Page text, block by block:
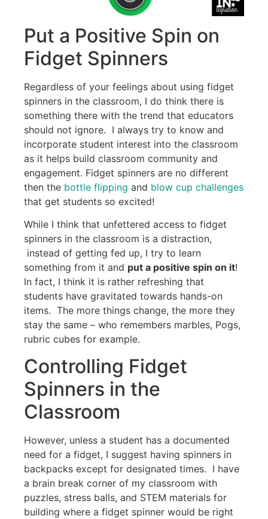
Put a Positive Spin on
Fidget Spinners
Regardless of your feelings about using fidget
spinners in the classroom, I do think there is
something there with the trend that educators
should not ignore. I always try to know and
incorporate student interest into the classroom
as it helps build classroom community and
engagement. Fidget spinners are no different
then the bottle flipping and blow cup challenges
that get students so excited!
While I think that unfettered access to fidget
spinners in the classroom is a distraction,
instead of getting fed up, I try to learn
something from it and put a positive spin on it!
In fact, I think it is rather refreshing that
students have gravitated towards hands-on
items. The more things change, the more they
stay the same – who remembers marbles, Pogs,
rubric cubes for example.
Controlling Fidget
Spinners in the
Classroom
However, unless a student has a documented
need for a fidget, I suggest having spinners in
backpacks except for designated times. I have
a brain break corner of my classroom with
puzzles, stress balls, and STEM materials for
building where a fidget spinner would be right